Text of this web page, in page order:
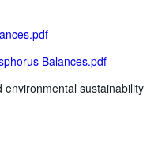
Balances.pdf
environmental sustainability